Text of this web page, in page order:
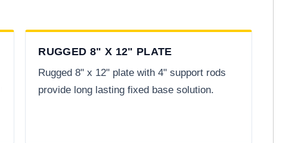
RUGGED 8" X 12" PLATE
Rugged 8" x 12" plate with 4" support rods
provide long lasting fixed base solution.